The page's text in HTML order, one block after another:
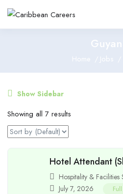
Home Jobs
Show Sidebar
Showing all 7 results
Hotel Attendant
Hospitality & Facilities
July 7, 2026